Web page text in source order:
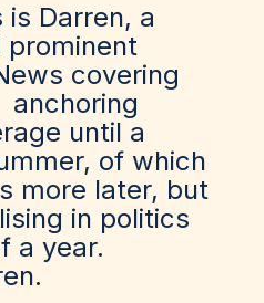
is Darren, a
prominent
covering
anchoring
until a
of which
more later, but
in politics
a year.